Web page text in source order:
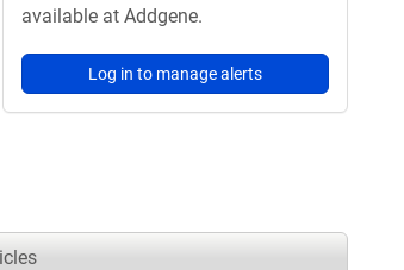
available at Addgene.
Log in to manage alerts